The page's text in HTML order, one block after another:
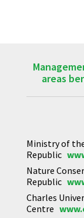
areas
Ministry of
Republic
Nature
Republic
Charles
Centre